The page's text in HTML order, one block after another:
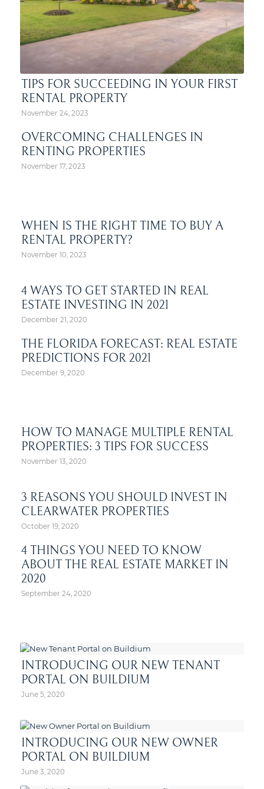
TIPS FOR SUCCEEDING IN YOUR FIRST
RENTAL PROPERTY
November 24, 2023
OVERCOMING CHALLENGES IN
RENTING PROPERTIES
November 17, 2023
WHEN IS THE RIGHT TIME TO BUY A
RENTAL PROPERTY?
November 10, 2023
4 WAYS TO GET STARTED IN REAL
ESTATE INVESTING IN 2021
December 21, 2020
THE FLORIDA FORECAST: REAL ESTATE
PREDICTIONS FOR 2021
December 9, 2020
HOW TO MANAGE MULTIPLE RENTAL
PROPERTIES: 3 TIPS FOR SUCCESS
November 13, 2020
3 REASONS YOU SHOULD INVEST IN
CLEARWATER PROPERTIES
October 19, 2020
4 THINGS YOU NEED TO KNOW
ABOUT THE REAL ESTATE MARKET IN
2020
September 24, 2020
INTRODUCING OUR NEW TENANT
PORTAL ON BUILDIUM
June 5, 2020
INTRODUCING OUR NEW OWNER
PORTAL ON BUILDIUM
June 3, 2020